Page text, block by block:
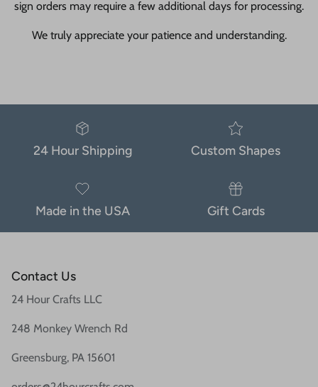
sign orders may require a few additional days for processing.
We truly appreciate your patience and understanding.
24 Hour Shipping Custom Shapes
Made in the USA Gift Cards
Contact Us
24 Hour Crafts LLC
248 Monkey Wrench Rd
Greensburg, PA 15601